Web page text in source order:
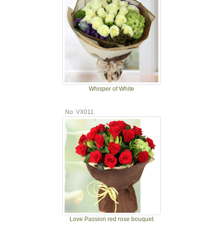
Whisper of White
No. VX011
Love Passion red rose bouquet